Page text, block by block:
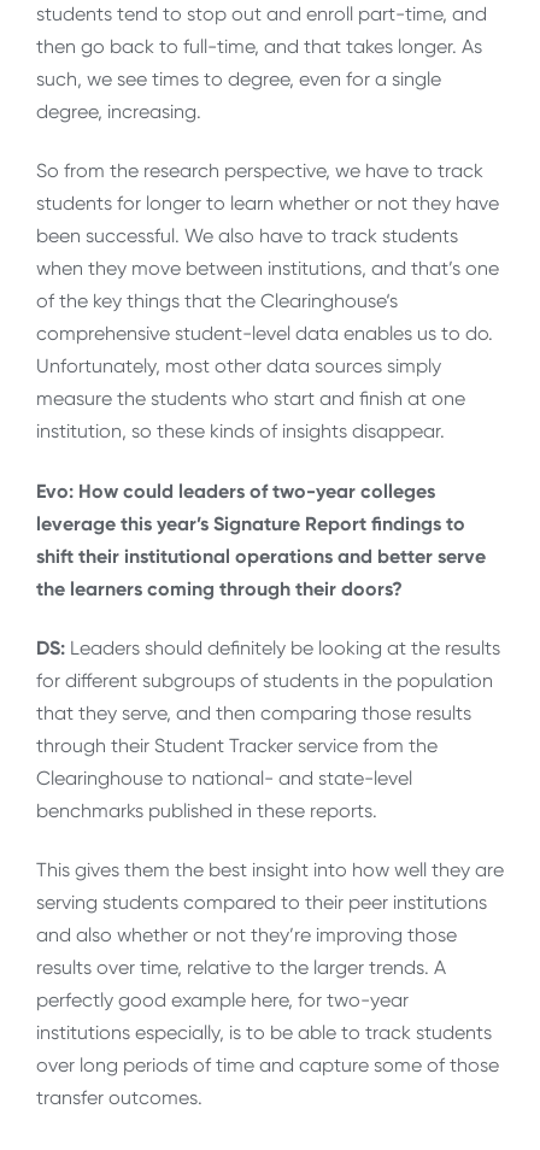
students tend to stop out and enroll part-time, and
then go back to full-time, and that takes longer. As
such, we see times to degree, even for a single
degree, increasing.
So from the research perspective, we have to track
students for longer to learn whether or not they have
been successful. We also have to track students
when they move between institutions, and that’s one
of the key things that the Clearinghouse‘s
comprehensive student-level data enables us to do.
Unfortunately, most other data sources simply
measure the students who start and finish at one
institution, so these kinds of insights disappear.
Evo: How could leaders of two-year colleges
leverage this year’s Signature Report findings to
shift their institutional operations and better serve
the learners coming through their doors?
DS: Leaders should definitely be looking at the results
for different subgroups of students in the population
that they serve, and then comparing those results
through their Student Tracker service from the
Clearinghouse to national- and state-level
benchmarks published in these reports.
This gives them the best insight into how well they are
serving students compared to their peer institutions
and also whether or not they’re improving those
results over time, relative to the larger trends. A
perfectly good example here, for two-year
institutions especially, is to be able to track students
over long periods of time and capture some of those
transfer outcomes.